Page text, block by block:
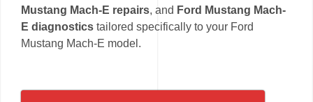
Mustang Mach-E repairs, and Ford Mustang Mach-
E diagnostics tailored specifically to your Ford
Mustang Mach-E model.